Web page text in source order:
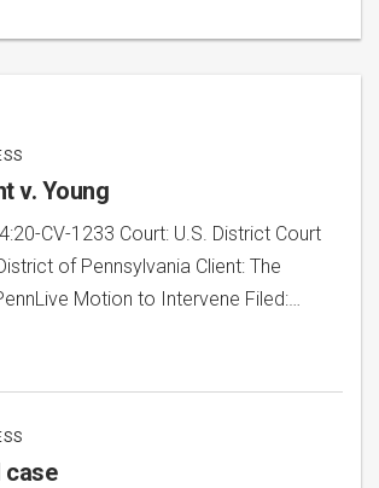
v. Young
CV-1233 Court: U.S. District Court
of Pennsylvania Client: The
Motion to Intervene Filed:…
case